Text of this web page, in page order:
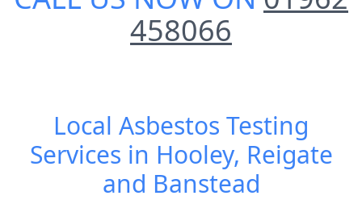
458066
Local Asbestos Testing
Services in Hooley, Reigate
and Banstead